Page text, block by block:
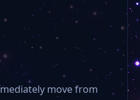
move from